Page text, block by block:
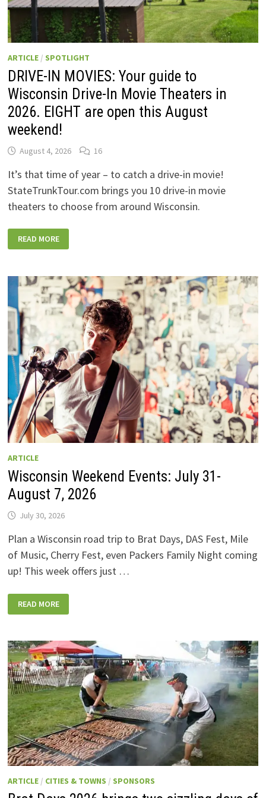
ARTICLE/ SPOTLIGHT
DRIVE-IN MOVIES: Your guide to
Wisconsin Drive-In Movie Theaters in
2026. EIGHT are open this August
weekend!
August 4, 2026 16
It’s that time of year – to catch a drive-in movie!
StateTrunkTour.com brings you 10 drive-in movie
theaters to choose from around Wisconsin.
IN
MOVIES:
TO
WISCONSIN
DRIVE-
IN
MOVIE
THEATERS
IN
2026.
EIGHT
ARE
OPEN
THIS
AUGUST
WEEKEND!
READ MORE
ARTICLE
Wisconsin Weekend Events: July 31-
August 7, 2026
July 30, 2026
Plan a Wisconsin road trip to Brat Days, DAS Fest, Mile
of Music, Cherry Fest, even Packers Family Night coming
up! This week offers just …
WEEKEND
EVENTS:
AUGUST
7,
2026
READ MORE
ARTICLE/ CITIES & TOWNS / SPONSORS